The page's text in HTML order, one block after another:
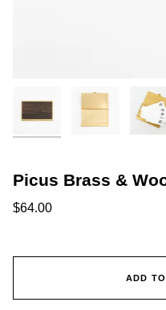
Picus Brass &
$64.00
ADD